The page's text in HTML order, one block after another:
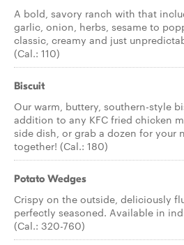
A bold, savory ranch with that
garlic, onion, herbs, sesame to
classic, creamy and just
(Cal.: 110)
Biscuit
Our warm, buttery, southern-style
addition to any KFC fried chicken
side dish, or grab a dozen for your
together! (Cal.: 180)
Potato Wedges
Crispy on the outside, deliciously
perfectly seasoned. Available in
(Cal.: 320-760)